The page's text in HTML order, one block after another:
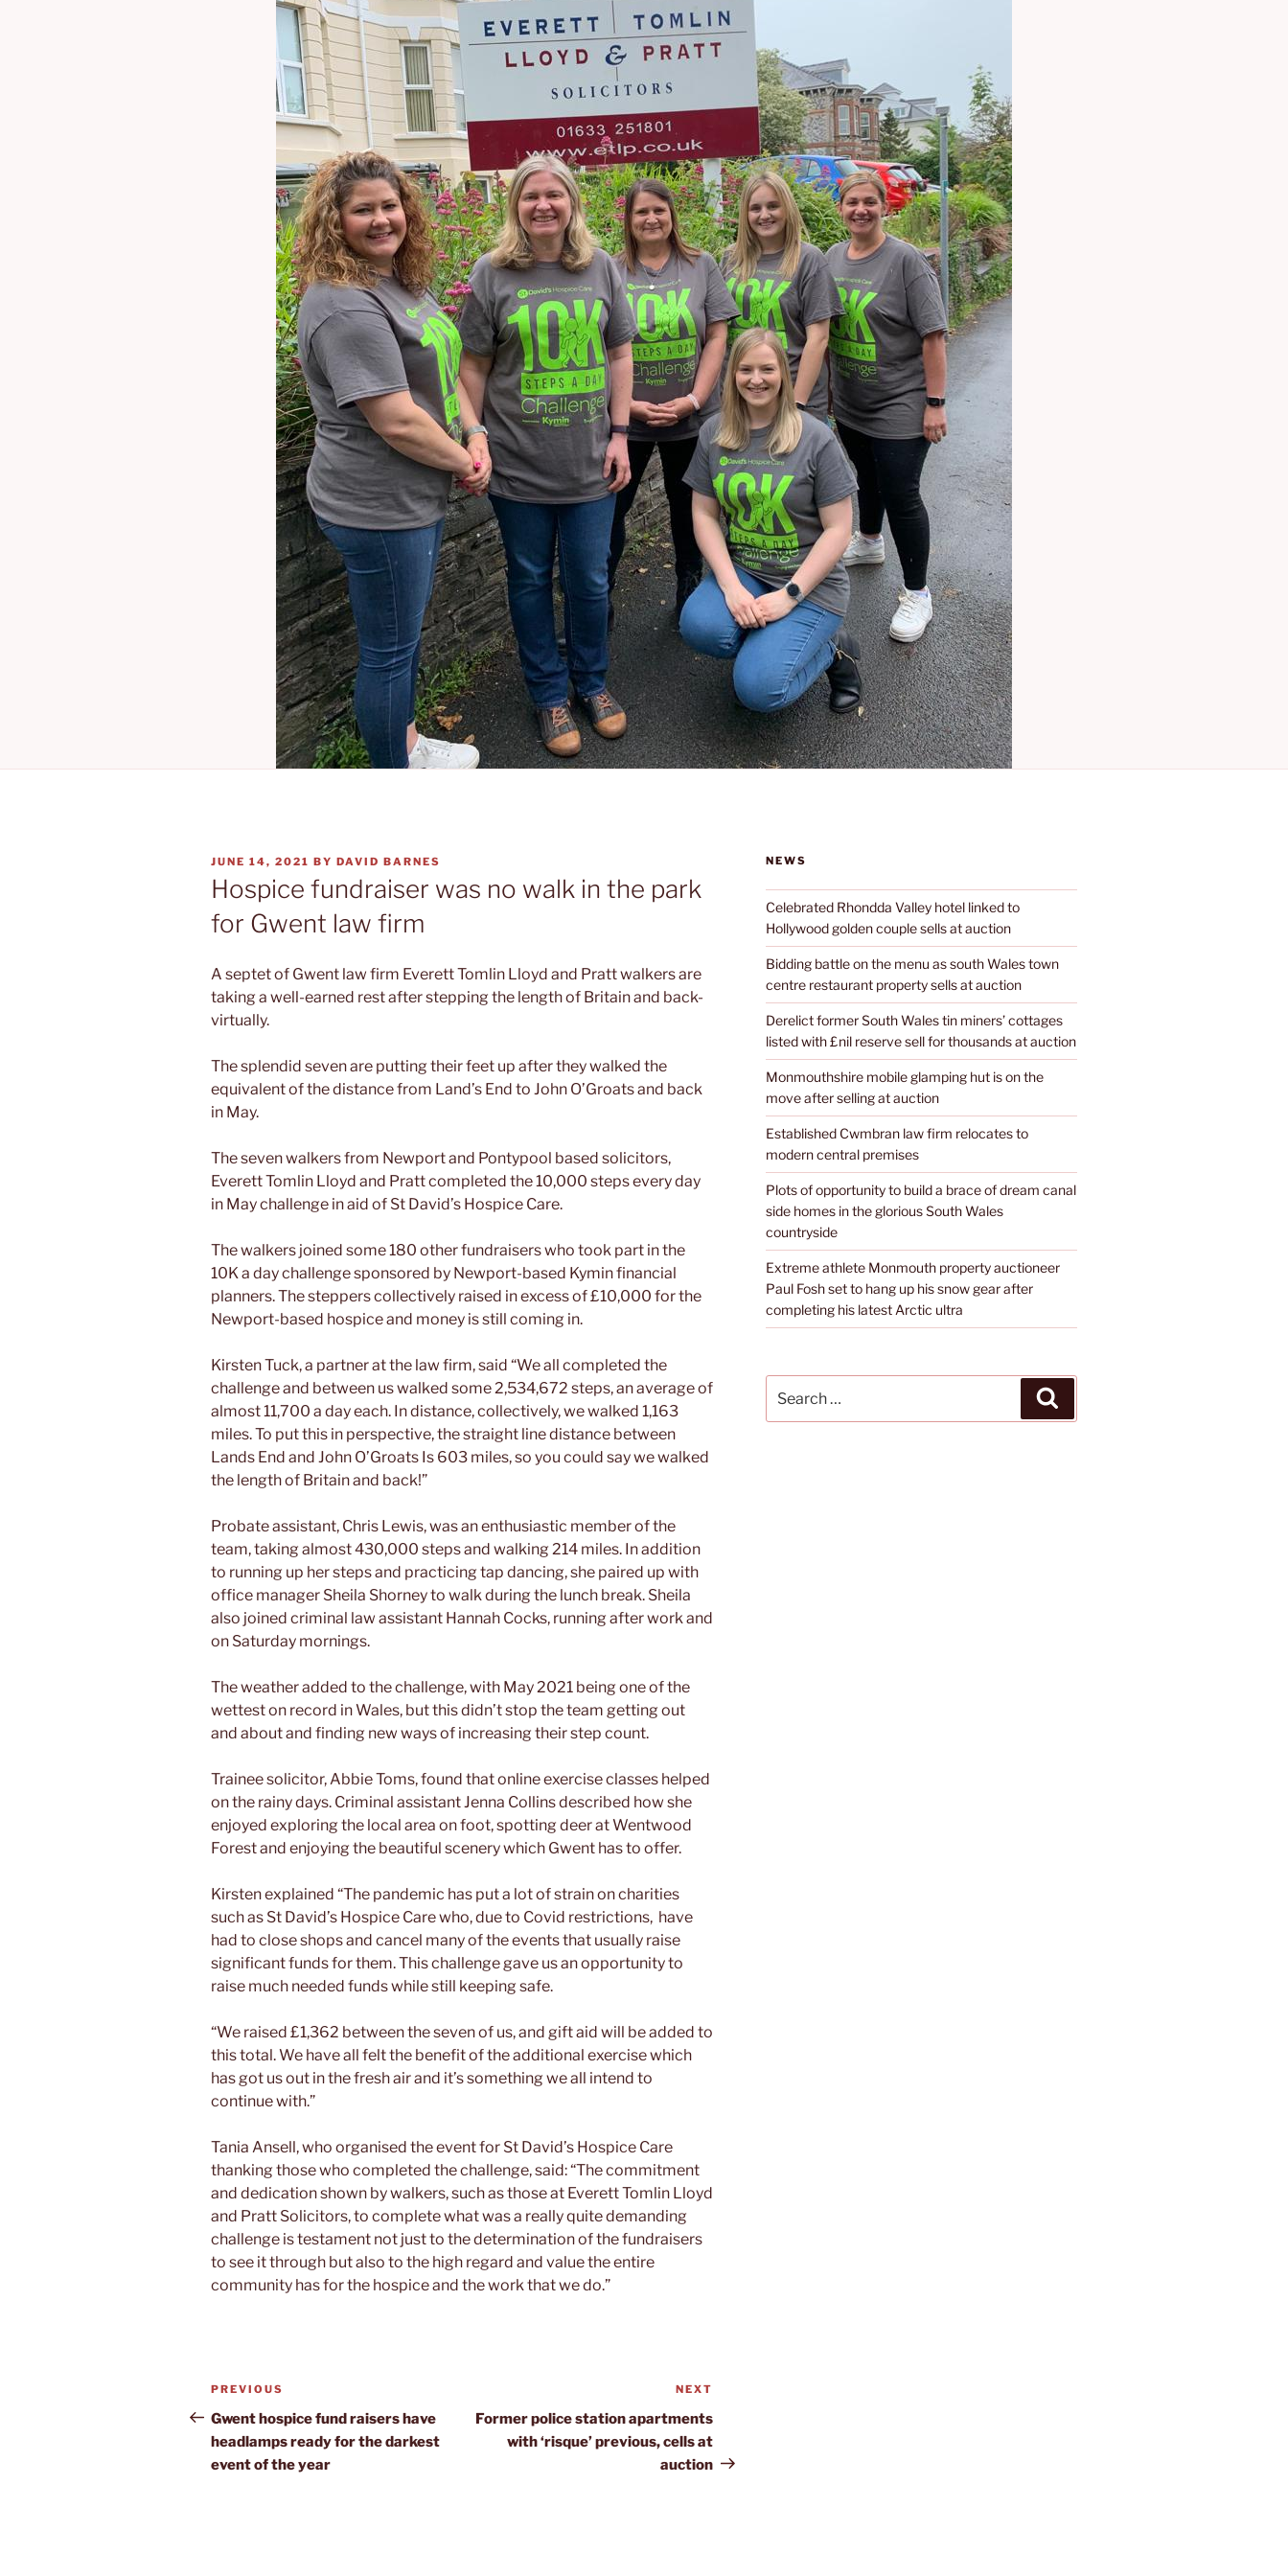
POSTED
ON
JUNE 14, 2021 BY DAVID BARNES
Hospice fundraiser was no walk in the park
for Gwent law firm
A septet of Gwent law firm Everett Tomlin Lloyd and Pratt walkers are
taking a well-earned rest after stepping the length of Britain and back-
virtually.
The splendid seven are putting their feet up after they walked the
equivalent of the distance from Land’s End to John O’Groats and back
in May.
The seven walkers from Newport and Pontypool based solicitors,
Everett Tomlin Lloyd and Pratt completed the 10,000 steps every day
in May challenge in aid of St David’s Hospice Care.
The walkers joined some 180 other fundraisers who took part in the
10K a day challenge sponsored by Newport-based Kymin financial
planners. The steppers collectively raised in excess of £10,000 for the
Newport-based hospice and money is still coming in.
Kirsten Tuck, a partner at the law firm, said “We all completed the
challenge and between us walked some 2,534,672 steps, an average of
almost 11,700 a day each. In distance, collectively, we walked 1,163
miles. To put this in perspective, the straight line distance between
Lands End and John O’Groats Is 603 miles, so you could say we walked
the length of Britain and back!”
Probate assistant, Chris Lewis, was an enthusiastic member of the
team, taking almost 430,000 steps and walking 214 miles. In addition
to running up her steps and practicing tap dancing, she paired up with
office manager Sheila Shorney to walk during the lunch break. Sheila
also joined criminal law assistant Hannah Cocks, running after work and
on Saturday mornings.
The weather added to the challenge, with May 2021 being one of the
wettest on record in Wales, but this didn’t stop the team getting out
and about and finding new ways of increasing their step count.
Trainee solicitor, Abbie Toms, found that online exercise classes helped
on the rainy days. Criminal assistant Jenna Collins described how she
enjoyed exploring the local area on foot, spotting deer at Wentwood
Forest and enjoying the beautiful scenery which Gwent has to offer.
Kirsten explained “The pandemic has put a lot of strain on charities
such as St David’s Hospice Care who, due to Covid restrictions, have
had to close shops and cancel many of the events that usually raise
significant funds for them. This challenge gave us an opportunity to
raise much needed funds while still keeping safe.
“We raised £1,362 between the seven of us, and gift aid will be added to
this total. We have all felt the benefit of the additional exercise which
has got us out in the fresh air and it’s something we all intend to
continue with.”
Tania Ansell, who organised the event for St David’s Hospice Care
thanking those who completed the challenge, said: “The commitment
and dedication shown by walkers, such as those at Everett Tomlin Lloyd
and Pratt Solicitors, to complete what was a really quite demanding
challenge is testament not just to the determination of the fundraisers
to see it through but also to the high regard and value the entire
community has for the hospice and the work that we do.”
Post
navigation
Previous
Post
PREVIOUS
Gwent hospice fund raisers have
headlamps ready for the darkest
event of the year
Post
NEXT
Former police station apartments
with ‘risque’ previous, cells at
auction
NEWS
Celebrated Rhondda Valley hotel linked to
Hollywood golden couple sells at auction
Bidding battle on the menu as south Wales town
centre restaurant property sells at auction
Derelict former South Wales tin miners’ cottages
listed with £nil reserve sell for thousands at auction
Monmouthshire mobile glamping hut is on the
move after selling at auction
Established Cwmbran law firm relocates to
modern central premises
Plots of opportunity to build a brace of dream canal
side homes in the glorious South Wales
countryside
Extreme athlete Monmouth property auctioneer
Paul Fosh set to hang up his snow gear after
completing his latest Arctic ultra
for: